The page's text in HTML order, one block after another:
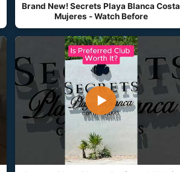
Brand New! Secrets Playa Blanca Costa
Mujeres - Watch Before
▶